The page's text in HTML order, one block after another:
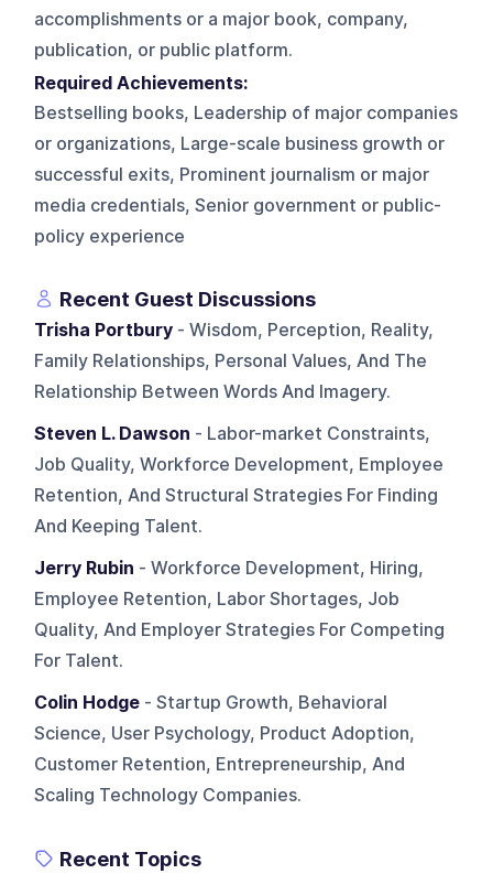
accomplishments or a major book, company,
publication, or public platform.
Required Achievements:
Bestselling books, Leadership of major companies
or organizations, Large-scale business growth or
successful exits, Prominent journalism or major
media credentials, Senior government or public-
policy experience
Recent Guest Discussions
Trisha Portbury - Wisdom, Perception, Reality,
Family Relationships, Personal Values, And The
Relationship Between Words And Imagery.
Steven L. Dawson - Labor-market Constraints,
Job Quality, Workforce Development, Employee
Retention, And Structural Strategies For Finding
And Keeping Talent.
Jerry Rubin - Workforce Development, Hiring,
Employee Retention, Labor Shortages, Job
Quality, And Employer Strategies For Competing
For Talent.
Colin Hodge - Startup Growth, Behavioral
Science, User Psychology, Product Adoption,
Customer Retention, Entrepreneurship, And
Scaling Technology Companies.
Recent Topics